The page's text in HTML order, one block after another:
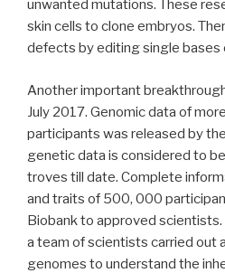
unwanted mutations. These
skin cells to clone embryos.
defects by editing single bases
Another important
July 2017. Genomic data of
participants was released by
genetic data is considered to
troves till date. Complete
and traits of 500, 000
Biobank to approved
a team of scientists carried out
genomes to understand the